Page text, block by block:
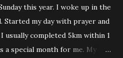
this year. I woke up in the
Started my day with prayer and
completed 5km within 1
a special month for me. My